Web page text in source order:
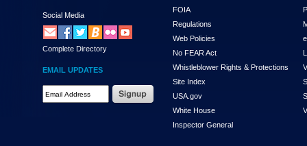
the
submenu
links,
hit
down
arrow.
You
Social Media
Complete Directory
EMAIL UPDATES
FOIA
Regulations
Web Policies
No FEAR Act
Whistleblower Rights & Protections
Site Index
USA.gov
White House
Inspector General